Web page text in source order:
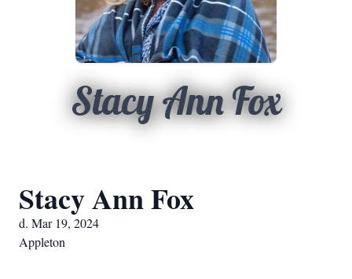
Stacy Ann Fox
Stacy Ann Fox
d. Mar 19, 2024
Appleton